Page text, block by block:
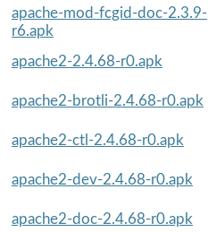
apache-mod-fcgid-doc-2.3.9-
r6.apk
apache2-2.4.68-r0.apk
apache2-brotli-2.4.68-r0.apk
apache2-ctl-2.4.68-r0.apk
apache2-dev-2.4.68-r0.apk
apache2-doc-2.4.68-r0.apk